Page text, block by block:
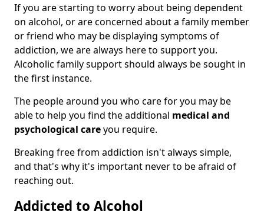
If you are starting to worry about being dependent
on alcohol, or are concerned about a family member
or friend who may be displaying symptoms of
addiction, we are always here to support you.
Alcoholic family support should always be sought in
the first instance.
The people around you who care for you may be
able to help you find the additional medical and
psychological careyou require.
Breaking free from addiction isn't always simple,
and that's why it's important never to be afraid of
reaching out.
Addicted to Alcohol